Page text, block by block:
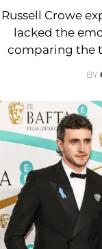
Russell Crowe
lacked the
comparing the
BY